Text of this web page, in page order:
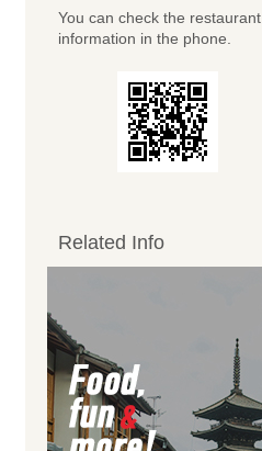
You can check the restaurant
information in the phone.
Related Info